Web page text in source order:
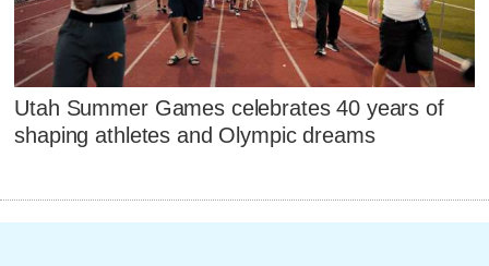
Utah Summer Games celebrates 40 years of
shaping athletes and Olympic dreams